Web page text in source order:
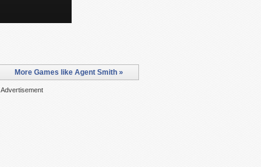
More Games like Agent Smith »
Advertisement